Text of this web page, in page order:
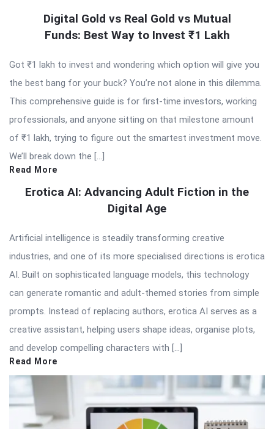
Digital Gold vs Real Gold vs Mutual
Funds: Best Way to Invest ₹1 Lakh
Got ₹1 lakh to invest and wondering which option will give you
the best bang for your buck? You’re not alone in this dilemma.
This comprehensive guide is for first-time investors, working
professionals, and anyone sitting on that milestone amount
of ₹1 lakh, trying to figure out the smartest investment move.
We’ll break down the […]
Read More
Erotica AI: Advancing Adult Fiction in the
Digital Age
Artificial intelligence is steadily transforming creative
industries, and one of its more specialised directions is erotica
AI. Built on sophisticated language models, this technology
can generate romantic and adult-themed stories from simple
prompts. Instead of replacing authors, erotica AI serves as a
creative assistant, helping users shape ideas, organise plots,
and develop compelling characters with […]
Read More